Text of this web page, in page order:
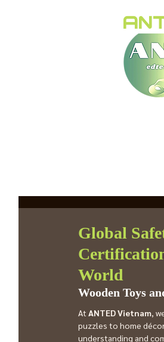
Global
World
Wooden Toys
At ANTED Vietnam,
puzzles to home
understanding and